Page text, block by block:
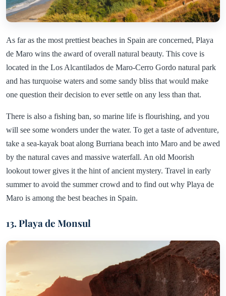
As far as the most prettiest beaches in Spain are concerned, Playa
de Maro wins the award of overall natural beauty. This cove is
located in the Los Alcantilados de Maro-Cerro Gordo natural park
and has turquoise waters and some sandy bliss that would make
one question their decision to ever settle on any less than that.
There is also a fishing ban, so marine life is flourishing, and you
will see some wonders under the water. To get a taste of adventure,
take a sea-kayak boat along Burriana beach into Maro and be awed
by the natural caves and massive waterfall. An old Moorish
lookout tower gives it the hint of ancient mystery. Travel in early
summer to avoid the summer crowd and to find out why Playa de
Maro is among the best beaches in Spain.
13. Playa de Monsul